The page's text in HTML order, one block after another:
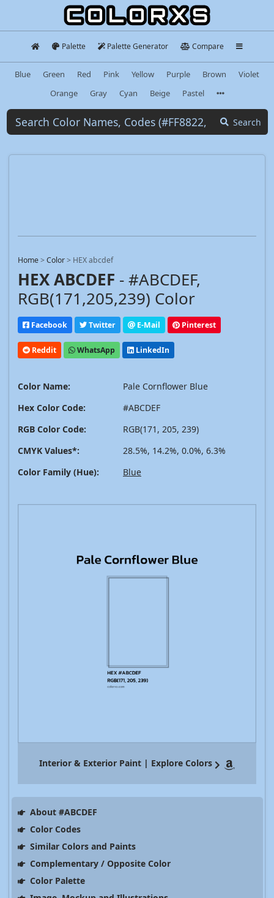
Palette Palette Generator Compare
Blue Green Red Pink Yellow Purple Brown
Violet
Orange
Gray Cyan Beige Pastel
Search
Home>Color> HEX abcdef
HEX ABCDEF - #ABCDEF,
RGB(171,205,239) Color
Facebook Twitter E-Mail Pinterest
Reddit WhatsApp LinkedIn
Color Name:
Pale Cornflower Blue
Hex Color Code:
#ABCDEF
RGB Color Code:
RGB(171, 205, 239)
CMYK Values*:
28.5%, 14.2%, 0.0%, 6.3%
Color Family (Hue):
Blue
Interior & Exterior Paint | Explore Colors
About #ABCDEF
Color Codes
Similar Colors and Paints
Complementary / Opposite Color
Color Palette